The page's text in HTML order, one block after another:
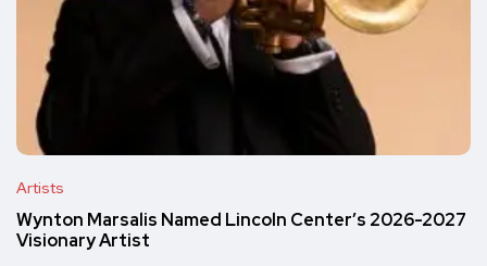
Artists
Wynton Marsalis Named Lincoln Center’s 2026-2027
Visionary Artist